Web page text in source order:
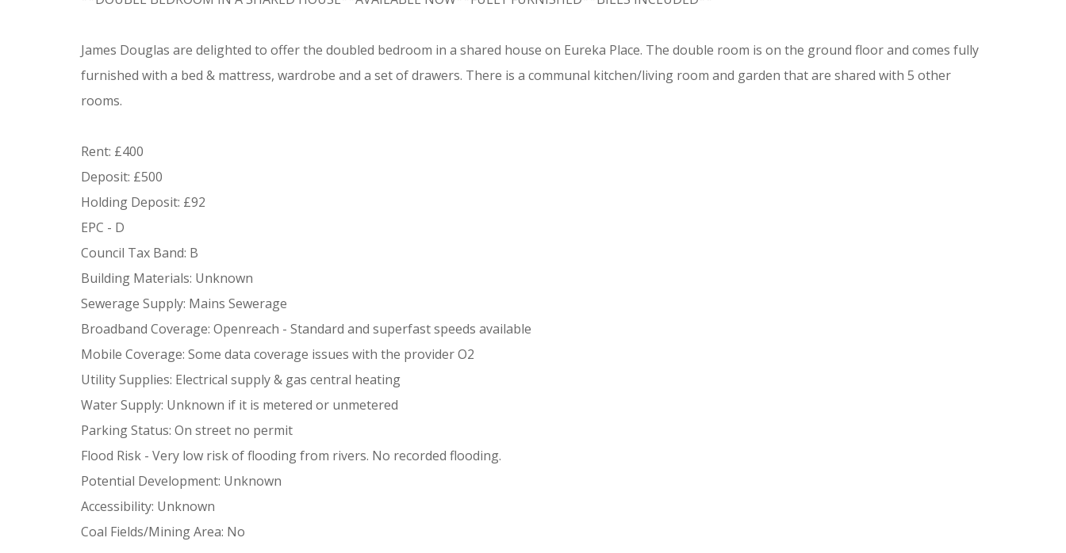
James Douglas are delighted to offer the doubled bedroom in a shared house on Eureka Place. The double room is on the ground floor and comes fully
furnished with a bed & mattress, wardrobe and a set of drawers. There is a communal kitchen/living room and garden that are shared with 5 other
rooms.
Rent: £400
Deposit: £500
Holding Deposit: £92
EPC - D
Council Tax Band: B
Building Materials: Unknown
Sewerage Supply: Mains Sewerage
Broadband Coverage: Openreach - Standard and superfast speeds available
Mobile Coverage: Some data coverage issues with the provider O2
Utility Supplies: Electrical supply & gas central heating
Water Supply: Unknown if it is metered or unmetered
Parking Status: On street no permit
Flood Risk - Very low risk of flooding from rivers. No recorded flooding.
Potential Development: Unknown
Accessibility: Unknown
Coal Fields/Mining Area: No